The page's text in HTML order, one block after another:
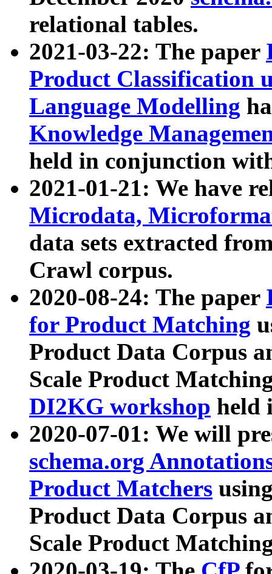
relational tables.
2021-03-22: The paper
Product Classification
Language Modelling
Knowledge
held in conjunction
2021-01-21: We have
Microdata,
data sets extracted
Crawl corpus.
2020-08-24: The paper
for Product Matching
Product Data Corpus
Scale Product
DI2KG workshop held
2020-07-01: We will
schema.org
Product Matchers
Product Data Corpus
Scale Product